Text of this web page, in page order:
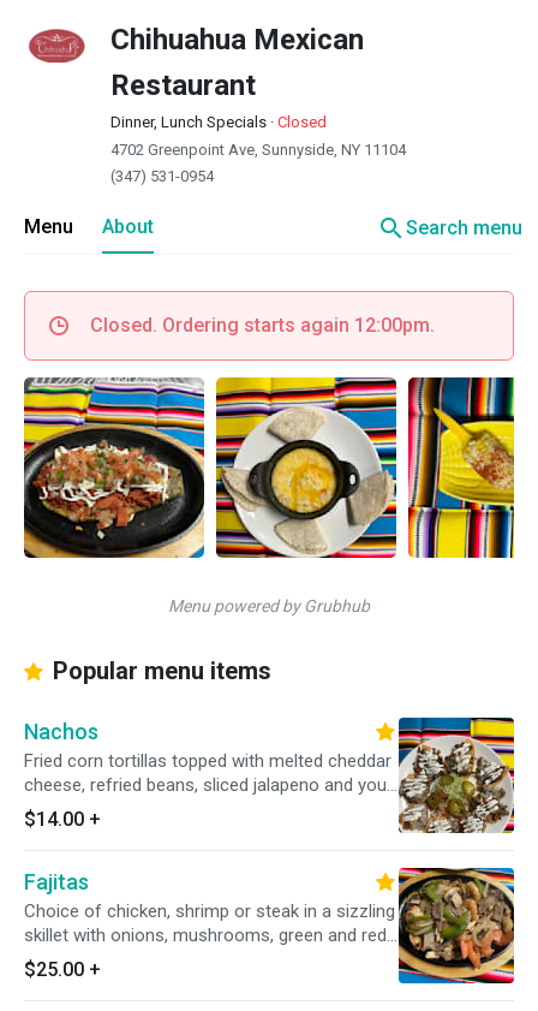
Chihuahua Mexican
Restaurant
Dinner, Lunch Specials · Closed
4702 Greenpoint Ave, Sunnyside, NY 11104
(347) 531-0954
Menu About searchSearch menu
Closed. Ordering starts again 12:00pm.
Menu powered by Grubhub
Popular menu items
Nachos
Fried corn tortillas topped with melted cheddar
cheese, refried beans, sliced jalapeno and your
choice of chicken or beef.
$14.00 +
Fajitas
Choice of chicken, shrimp or steak in a sizzling
skillet with onions, mushrooms, green and red
bell peppers served with flour tortillas.
$25.00 +